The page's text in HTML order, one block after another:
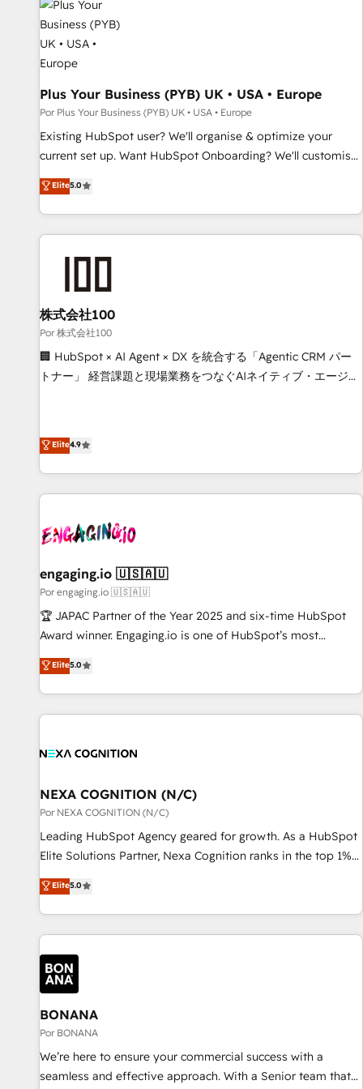
business forward. Since 2015 we are fully dedicated to
HubSpot and with an experienced team (50+), we work
with reputable companies in B2B sectors such as
manufacturing, SaaS and business services. We prepare a
customized business case that demonstrates the value and
impact of your digital transformation, including a detailed
financial rationale with a focus on ROI and TCO. As a trusted
extension of your team, we believe in the power of
journey that sets your business up for long-term success.
Unlock your business. If not now, when?
Plus Your Business (PYB) UK • USA • Europe
Por Plus Your Business (PYB) UK • USA • Europe
Existing HubSpot user? We'll organise & optimize your
current set up. Want HubSpot Onboarding? We'll customise
your CRM & automate your business processes. Welcome
to our Profile! We can help with... • CRM implementation,
reports & workflows, and team training • CRM migration:
Salesforce, Pipedrive, Dynamics etc • Technical projects inc.
skilled members) • 150+ Clients for Sales Hub, Marketing
Hub, Service Hub, Data Hub and Website (CMS) • ISO/IEC
27001:2022, ISO 9001:2015 and now... ISO 42001: 2023
certified • Exclusive AI 'GuardHub' governance framework,
based on ISO 42001 - helping you 'organise complexity'
Elite5.0
株式会社100
Por 株式会社100
🏢 HubSpot × AI Agent × DX を統合する「Agentic CRM パー
トナー」 経営課題と現場業務をつなぐAIネイティブ・エージェ
通基盤に、AIエージェントを組み込んだ顧客フロント業務（マ
ーケティング・営業・CS）を組織全体で設計・実装する日本の
AIネイティブ・エージェンシーです。事業部・グループ会社・
部門が分立する組織で、データと業務プロセスのサイロ化を、
PMO・現場担当者に並走します。 1️⃣ HubSpot導入・活用支援
Hub統合運用、データ品質設計、グループ横断のCRM統合に対
応します。 2️⃣ AIエージェント組織構築 営業・マーケティング
業務の一部をAIが自律実行する組織への移行を設計・実装。
Breeze・Claude等をHubSpotと連携させ、役割定義・運用ル
PMO伴走支援 複数部門をまたぐDX×AI変革を、構想から実装・
定着までPMOとして主導。「設定の代行ではなく、設計の責
行と活用設計まで。 ▸ AEO対応：ChatGPT・Perplexity等のAI
化。 🏆 なぜ100incを選ぶのか？ ✓ HubSpot Eliteパートナー
認定 ✓ HubSpotアワード受賞・HUGリーダー ✓
ISO27001:2022 / ISO9001:2015 取得 ✓ 400社以上の導入実績
い。
Elite4.9
engaging.io 🇺🇸🇦🇺
Por engaging.io 🇺🇸🇦🇺
🏆 JAPAC Partner of the Year 2025 and six-time HubSpot
Award winner. Engaging.io is one of HubSpot’s most
experienced Agency Partners globally, delivering complex
HubSpot implementations for 16+ years. With 700+ projects
completed across APAC and North America, we help mid-
market and enterprise organisations with CRM migrations,
portal builds. We specialise in Salesforce, Microsoft
with platforms including Ticketmaster, Ticketek,
SevenRooms, NetSuite, Snowflake, and Salesforce;
HubSpot CMS development; AI automation; and data
services. As a Ticketmaster Nexus Partner, we deliver
ecosystem. We also build and maintain proprietary
HubSpot apps including JinnSync. Our credentials include
five-star reviews.
Elite5.0
NEXA COGNITION (N/C)
Por NEXA COGNITION (N/C)
Leading HubSpot Agency geared for growth. As a HubSpot
Elite Solutions Partner, Nexa Cognition ranks in the top 1%
of global HubSpot Partners and has been one of the
longest-standing partners since 2012. We empower
businesses to harness the full potential of HubSpot by
combining strategic insights with technical excellence, we
deliver bespoke HubSpot solutions tailored to drive
measurable growth and operational efficiency. Why Choose
Nexa Cognition? 🚀 HubSpot Expertise: Our certified team
specialises in CRM implementation, marketing automation,
and revenue operations. 🤝 Custom Solutions: From
onboarding and integrations, to RevOps and training. We
align HubSpot with your business needs. 🌟 Proven Results:
Elite5.0
BONANA
Por BONANA
We’re here to ensure your commercial success with a
seamless and effective approach. With a Senior team that